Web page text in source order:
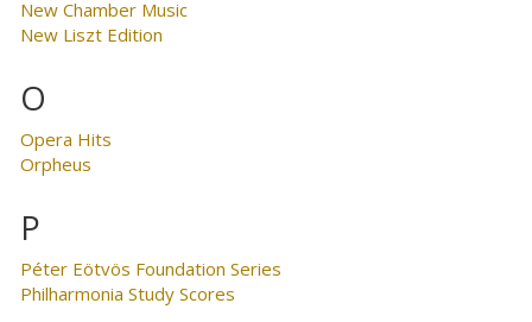
New Chamber Music
New Liszt Edition
O
Opera Hits
Orpheus
P
Péter Eötvös Foundation Series
Philharmonia Study Scores